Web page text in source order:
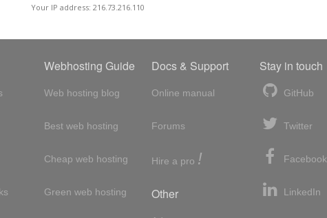
Your IP address: 216.73.216.110
Webhosting Guide
Web hosting blog
Best web hosting
Cheap web hosting
Green web hosting
Docs & Support
Online manual
Forums
Hire a pro !
Other
Stay in touch
GitHub
Twitter
Facebook
LinkedIn